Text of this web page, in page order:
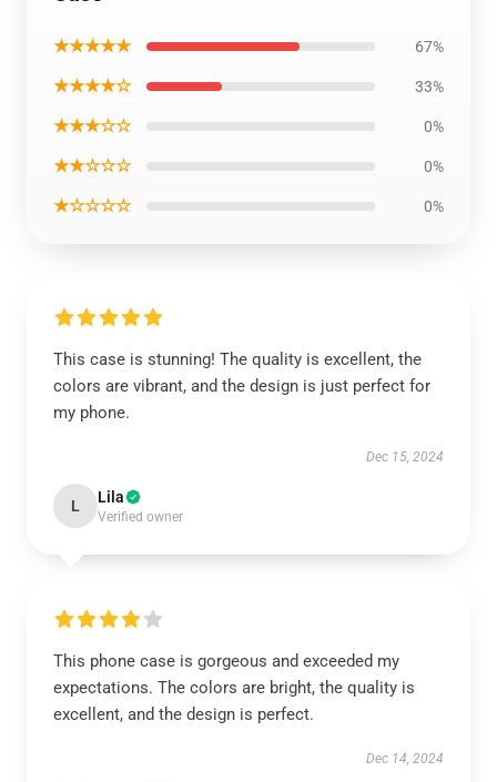
★★★★★ 67%
★★★★☆ 33%
★★★☆☆ 0%
★★☆☆☆ 0%
★☆☆☆☆ 0%
This case is stunning! The quality is excellent, the
colors are vibrant, and the design is just perfect for
my phone.
Dec 15, 2024
L Lila
Verified owner
This phone case is gorgeous and exceeded my
expectations. The colors are bright, the quality is
excellent, and the design is perfect.
Dec 14, 2024